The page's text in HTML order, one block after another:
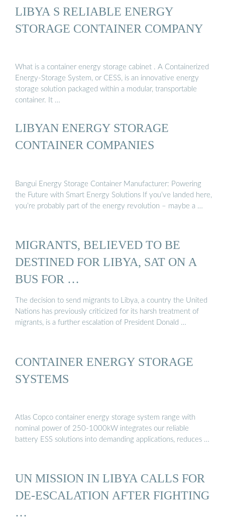
LIBYA S RELIABLE ENERGY
STORAGE CONTAINER COMPANY
What is a container energy storage cabinet . A Containerized
Energy-Storage System, or CESS, is an innovative energy
storage solution packaged within a modular, transportable
container. It …
LIBYAN ENERGY STORAGE
CONTAINER COMPANIES
Bangui Energy Storage Container Manufacturer: Powering
the Future with Smart Energy Solutions If you’ve landed here,
you’re probably part of the energy revolution – maybe a …
MIGRANTS, BELIEVED TO BE
DESTINED FOR LIBYA, SAT ON A
BUS FOR …
The decision to send migrants to Libya, a country the United
Nations has previously criticized for its harsh treatment of
migrants, is a further escalation of President Donald …
CONTAINER ENERGY STORAGE
SYSTEMS
Atlas Copco container energy storage system range with
nominal power of 250-1000kW integrates our reliable
battery ESS solutions into demanding applications, reduces …
UN MISSION IN LIBYA CALLS FOR
DE-ESCALATION AFTER FIGHTING
…